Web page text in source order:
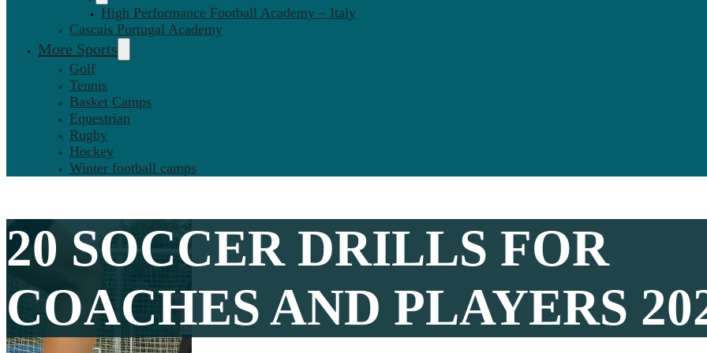
High Performance Football Academy – Italy
Cascais Portugal Academy
More Sports
Golf
Tennis
Basket Camps
Equestrian
Rugby
Hockey
Winter football camps
20 SOCCER DRILLS FOR
COACHES AND PLAYERS